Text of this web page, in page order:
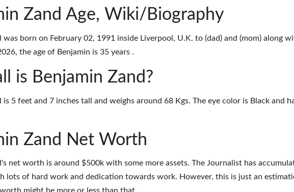
Zand Age, Wiki/Biography
was born on February 02, 1991 inside Liverpool, U.K. to (dad) and (mom) along
the age of Benjamin is 35 years .
is Benjamin Zand?
is 5 feet and 7 inches tall and weighs around 68 Kgs. The eye color is Black and
Zand Net Worth
net worth is around $500k with some more assets. The Journalist has
lots of hard work and dedication towards work. However, this is just an